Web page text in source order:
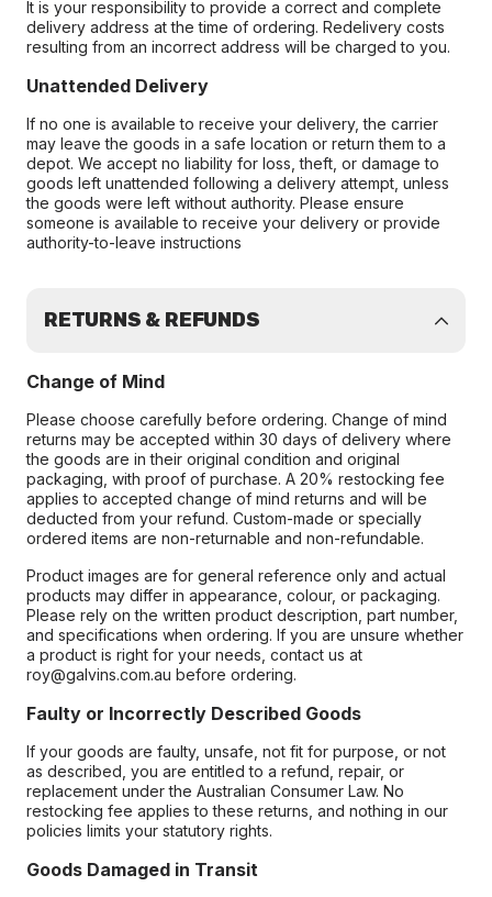
It is your responsibility to provide a correct and complete
delivery address at the time of ordering. Redelivery costs
resulting from an incorrect address will be charged to you.
Unattended Delivery
If no one is available to receive your delivery, the carrier
may leave the goods in a safe location or return them to a
depot. We accept no liability for loss, theft, or damage to
goods left unattended following a delivery attempt, unless
the goods were left without authority. Please ensure
someone is available to receive your delivery or provide
authority-to-leave instructions
RETURNS & REFUNDS
Change of Mind
Please choose carefully before ordering. Change of mind
returns may be accepted within 30 days of delivery where
the goods are in their original condition and original
packaging, with proof of purchase. A 20% restocking fee
applies to accepted change of mind returns and will be
deducted from your refund. Custom-made or specially
ordered items are non-returnable and non-refundable.
Product images are for general reference only and actual
products may differ in appearance, colour, or packaging.
Please rely on the written product description, part number,
and specifications when ordering. If you are unsure whether
a product is right for your needs, contact us at
roy@galvins.com.au before ordering.
Faulty or Incorrectly Described Goods
If your goods are faulty, unsafe, not fit for purpose, or not
as described, you are entitled to a refund, repair, or
replacement under the Australian Consumer Law. No
restocking fee applies to these returns, and nothing in our
policies limits your statutory rights.
Goods Damaged in Transit